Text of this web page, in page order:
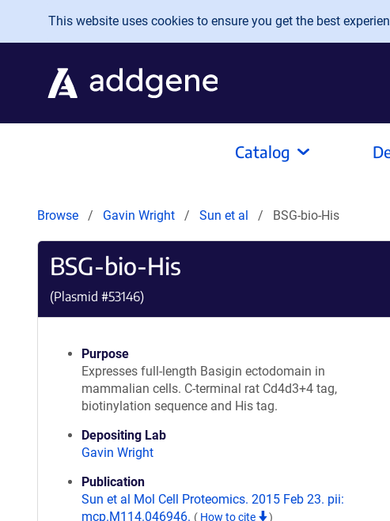
Skip to main content
This website uses cookies to ensure you get the best
Catalog
Browse Gavin Wright Sun et al BSG-bio-His
BSG-bio-His
(Plasmid #53146)
Purpose
Expresses full-length Basigin ectodomain in
mammalian cells. C-terminal rat Cd4d3+4 tag,
biotinylation sequence and His tag.
Depositing Lab
Gavin Wright
Publication
Sun et al Mol Cell Proteomics. 2015 Feb 23. pii:
mcp.M114.046946. ( How to cite )